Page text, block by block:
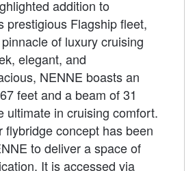
addition to
prestigious Flagship fleet,
of luxury cruising
elegant, and
NENNE boasts an
feet and a beam of 31
in cruising comfort.
flybridge concept has been
to deliver a space of
It is accessed via